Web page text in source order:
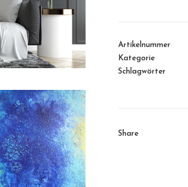
Artikelnummer
Kategorie
Schlagwörter
Share